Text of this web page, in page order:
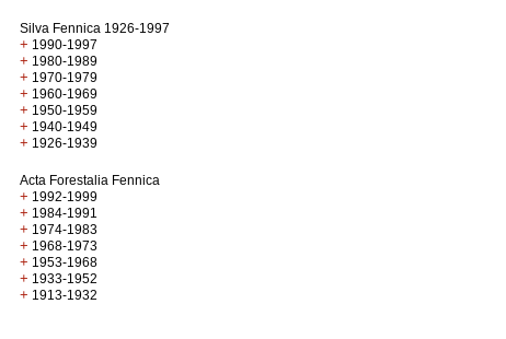
Silva Fennica 1926-1997
+ 1990-1997
+ 1980-1989
+ 1970-1979
+ 1960-1969
+ 1950-1959
+ 1940-1949
+ 1926-1939
Acta Forestalia Fennica
+ 1992-1999
+ 1984-1991
+ 1974-1983
+ 1968-1973
+ 1953-1968
+ 1933-1952
+ 1913-1932